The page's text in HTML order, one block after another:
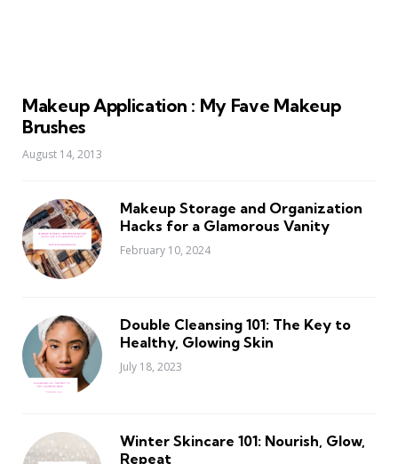
Makeup Application : My Fave Makeup
Brushes
August 14, 2013
Makeup Storage and Organization
Hacks for a Glamorous Vanity
February 10, 2024
Double Cleansing 101: The Key to
Healthy, Glowing Skin
July 18, 2023
Winter Skincare 101: Nourish, Glow,
Repeat